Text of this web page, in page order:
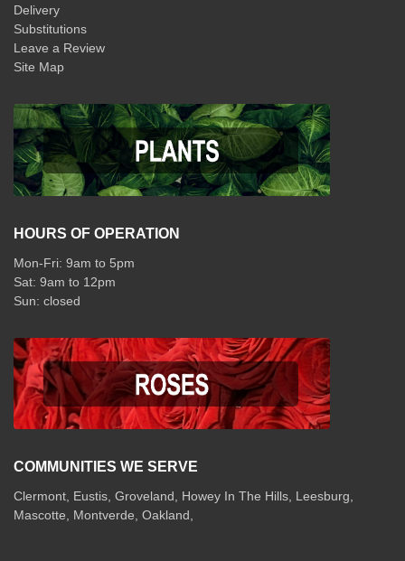
Delivery
Substitutions
Leave a Review
Site Map
HOURS OF OPERATION
Mon-Fri: 9am to 5pm
Sat: 9am to 12pm
COMMUNITIES WE SERVE
Clermont Eustis Groveland Howey In The Hills Leesburg
Mascotte
Montverde Oakland